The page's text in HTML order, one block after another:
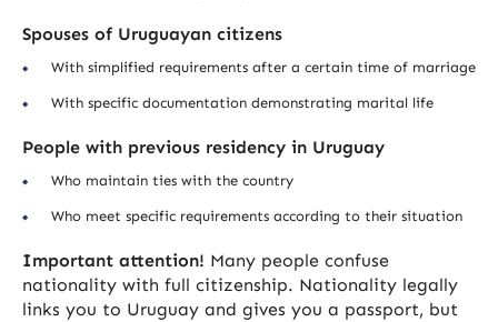
Spouses of Uruguayan citizens
With simplified requirements after a certain time of marriage
With specific documentation demonstrating marital life
People with previous residency in Uruguay
Who maintain ties with the country
Who meet specific requirements according to their situation
Important attention! Many people confuse
nationality with full citizenship. Nationality legally
links you to Uruguay and gives you a passport, but